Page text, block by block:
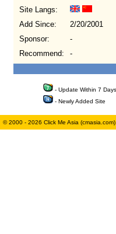
Site Langs:
Add Since:
2/20/2001
Sponsor:
-
Recommend:
-
- Update Within 7 Days
- Newly Added Site
© 2000 - 2026 Click Me Asia